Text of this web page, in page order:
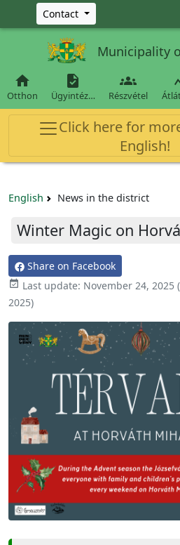
Ugrás a fő tartalomra
Contact
Municipality

Otthon

Ügyintéz…

Részvétel
Click here for
English!
English News in the district
Winter Magic on
Share on Facebook
 Last update: November 24, 2025
2025)